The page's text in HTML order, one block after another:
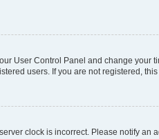
User Control Panel and change your
users. If you are not registered,
clock is incorrect. Please notify an